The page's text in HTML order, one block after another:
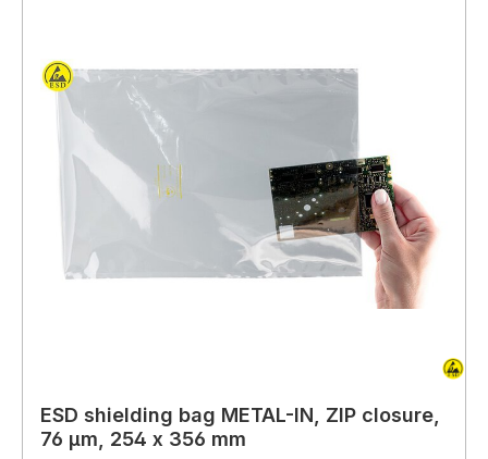
ESD shielding bag METAL-IN, ZIP closure,
76 µm, 254 x 356 mm